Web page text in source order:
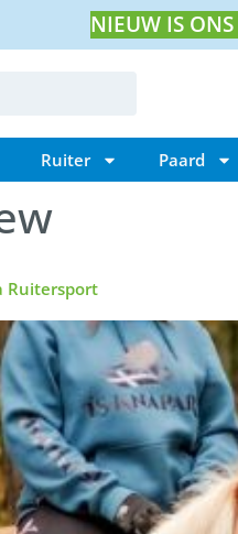
NIEUW IS ONS
Ruiter Paard
Ruitersport